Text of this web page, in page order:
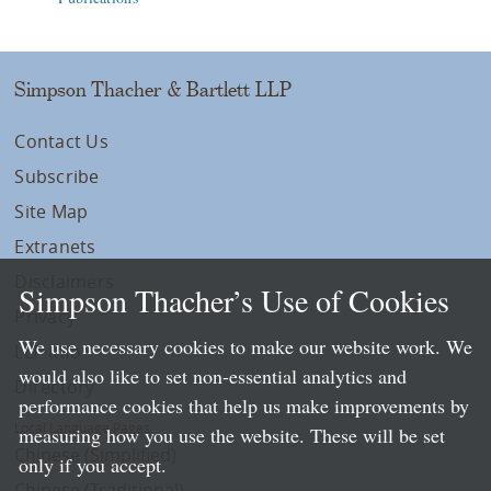
Simpson Thacher & Bartlett LLP
Contact Us
Subscribe
Site Map
Extranets
Privacy
LLP Info
Directory
Local Language Pages:
Chinese (Simplified)
Simpson Thacher’s Use of Cookies
We use necessary cookies to make our website work. We
would also like to set non-essential analytics and
performance cookies that help us make improvements by
measuring how you use the website. These will be set
only if you accept.